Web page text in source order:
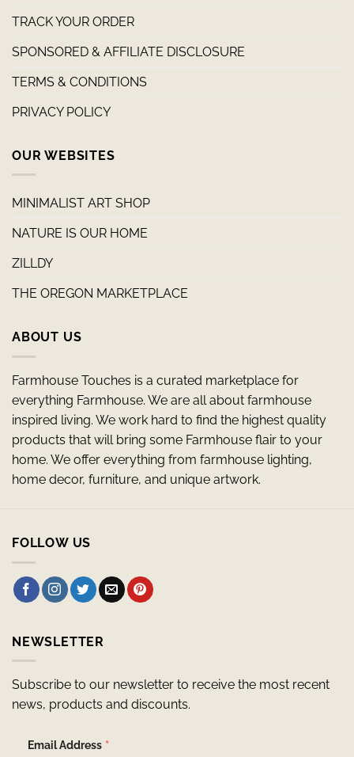
TRACK YOUR ORDER
SPONSORED & AFFILIATE DISCLOSURE
TERMS & CONDITIONS
PRIVACY POLICY
OUR WEBSITES
MINIMALIST ART SHOP
NATURE IS OUR HOME
ZILLDY
THE OREGON MARKETPLACE
ABOUT US
Farmhouse Touches is a curated marketplace for
everything Farmhouse. We are all about farmhouse
inspired living. We work hard to find the highest quality
products that will bring some Farmhouse flair to your
home. We offer everything from farmhouse lighting,
home decor, furniture, and unique artwork.
FOLLOW US
NEWSLETTER
Subscribe to our newsletter to receive the most recent
news, products and discounts.
Email Address *